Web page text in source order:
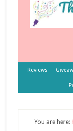
Reviews
You are here: